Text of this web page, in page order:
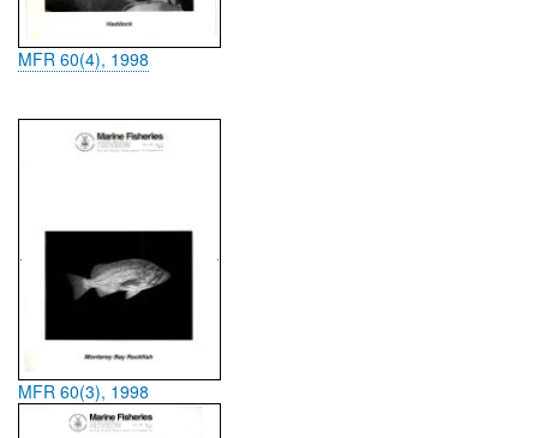
MFR 60(4), 1998
MFR 60(3), 1998